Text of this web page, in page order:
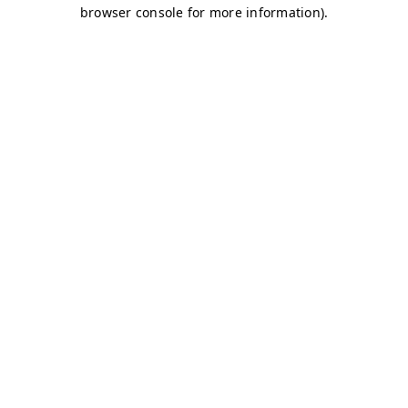
browser console for more information).